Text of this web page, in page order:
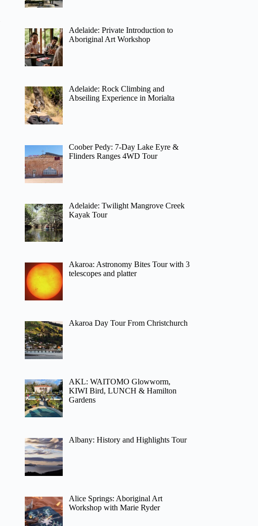
Adelaide: Private Introduction to
Aboriginal Art Workshop
Adelaide: Rock Climbing and
Abseiling Experience in Morialta
Coober Pedy: 7-Day Lake Eyre &
Flinders Ranges 4WD Tour
Adelaide: Twilight Mangrove Creek
Kayak Tour
Akaroa: Astronomy Bites Tour with 3
telescopes and platter
Akaroa Day Tour From Christchurch
AKL: WAITOMO Glowworm,
KIWI Bird, LUNCH & Hamilton
Gardens
Albany: History and Highlights Tour
Alice Springs: Aboriginal Art
Workshop with Marie Ryder